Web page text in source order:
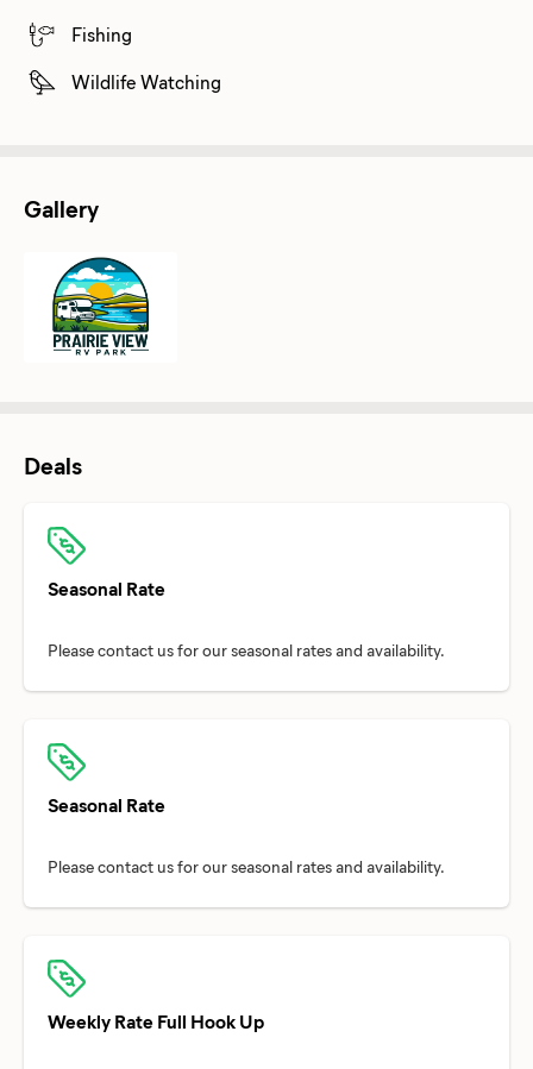
Fishing
Wildlife Watching
Gallery
Deals
Seasonal Rate
Seasonal Rate
Weekly Rate Full Hook Up